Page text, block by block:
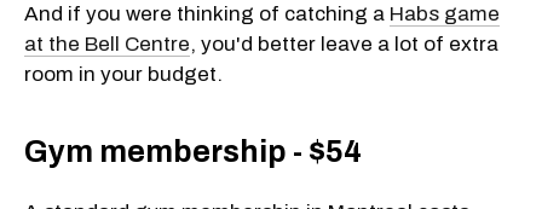
And if you were thinking of catching a Habs game
at the Bell Centre, you'd better leave a lot of extra
room in your budget.
Gym membership - $54